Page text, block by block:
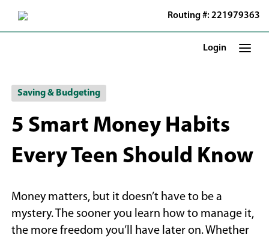
Main
Routing #: 221979363
Login
Saving & Budgeting
5 Smart Money Habits
Every Teen Should Know
Money matters, but it doesn’t have to be a
mystery. The sooner you learn how to manage it,
the more freedom you’ll have later on. Whether